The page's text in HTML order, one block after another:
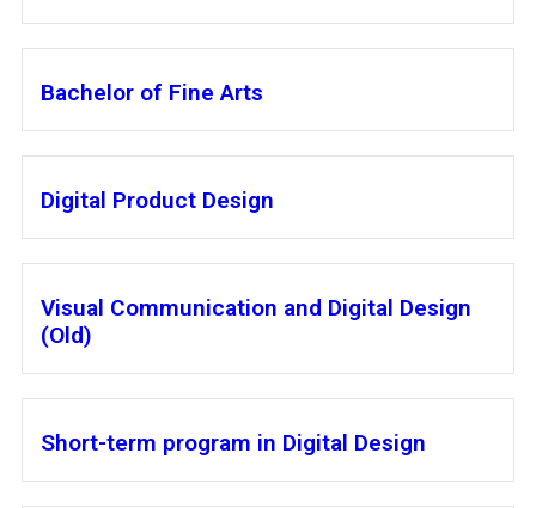
Bachelor of Fine Arts
Digital Product Design
Visual Communication and Digital Design
(Old)
Short-term program in Digital Design